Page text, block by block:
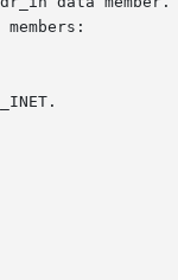
members: